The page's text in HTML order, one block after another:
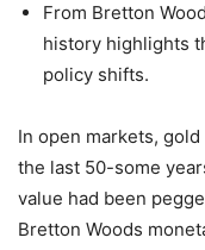
From Bretton
history highlights
policy shifts.
In open markets,
the last 50-some
value had been
Bretton Woods